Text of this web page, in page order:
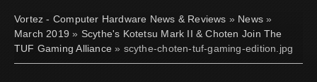
Vortez - Computer Hardware News & Reviews » News »
March 2019 » Scythe's Kotetsu Mark II & Choten Join The
TUF Gaming Alliance » scythe-choten-tuf-gaming-edition.jpg